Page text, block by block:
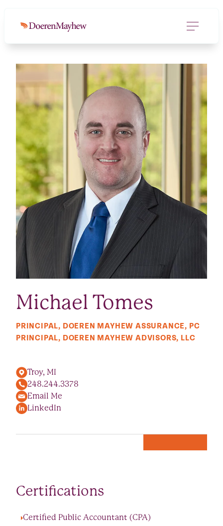
Michael Tomes
PRINCIPAL, DOEREN MAYHEW ASSURANCE, PC
PRINCIPAL, DOEREN MAYHEW ADVISORS, LLC
Troy, MI
248.244.3378
Email Me
LinkedIn
Certifications
Certified Public Accountant (CPA)